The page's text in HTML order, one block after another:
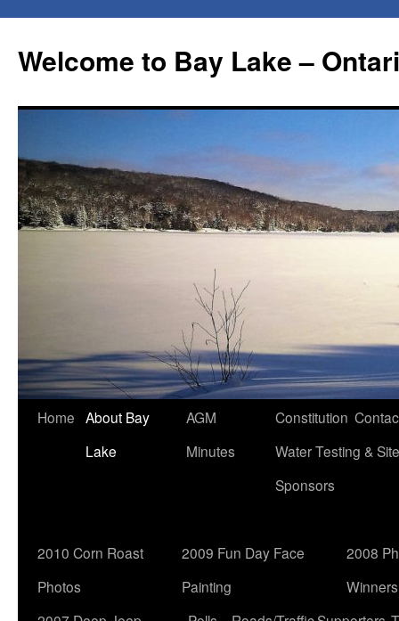
content
Welcome to Bay Lake –
Home About Bay
Lake
AGM
Minutes
Constitution
Water Testing & Site
Sponsors
2010 Corn Roast
Photos
2009 Fun Day Face
Painting
2008
Winners